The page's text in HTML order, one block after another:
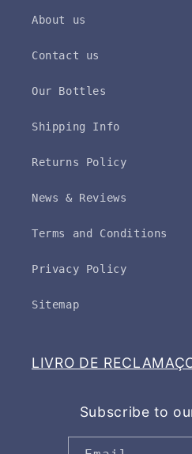
About us
Contact us
Our Bottles
Shipping Info
Returns Policy
News & Reviews
Terms and Conditions
Privacy Policy
Sitemap
LIVRO DE
Subscribe to